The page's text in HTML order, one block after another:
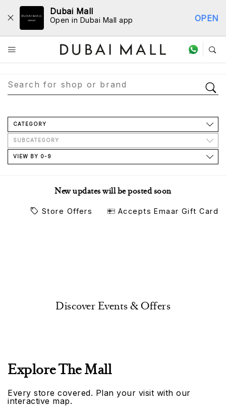
Dubai Mall
Open in Dubai Mall app OPEN
Store Directory
CATEGORY
SUBCATEGORY
VIEW BY 0-9
New updates will be posted soon
Store Offers Accepts Emaar Gift Card
Discover Events & Offers
Explore The Mall
Every store covered. Plan your visit with our
interactive map.